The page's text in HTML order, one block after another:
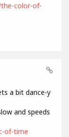
color-of-
a bit dance-y
and speeds
of-time